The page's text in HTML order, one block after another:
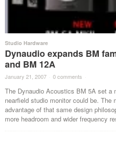
Studio Hardware
Dynaudio expands BM
and BM 12A
January 21, 2007 · 0 comments ·
The Dynaudio Acoustics BM 5A set a
nearfield studio monitor could be.
advantage of that same design
more headroom and wider frequency